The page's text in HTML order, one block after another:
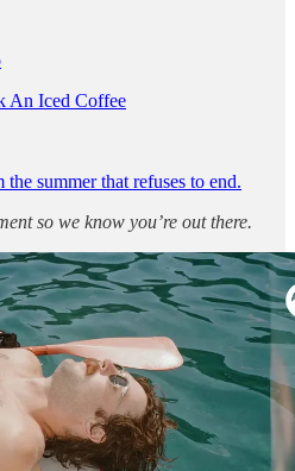
An Iced Coffee
summer that refuses to end.
so we know you’re out there.